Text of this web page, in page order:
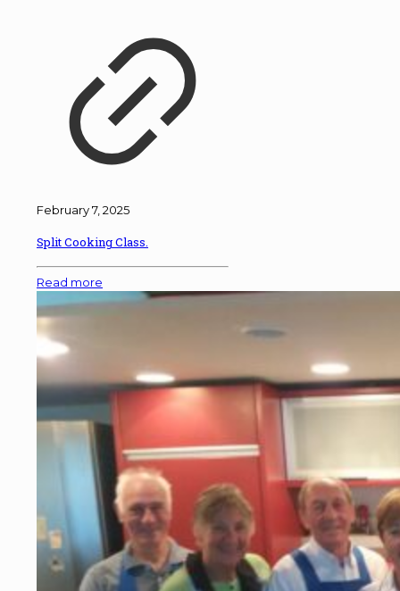
February 7, 2025
Split Cooking Class.
Read more